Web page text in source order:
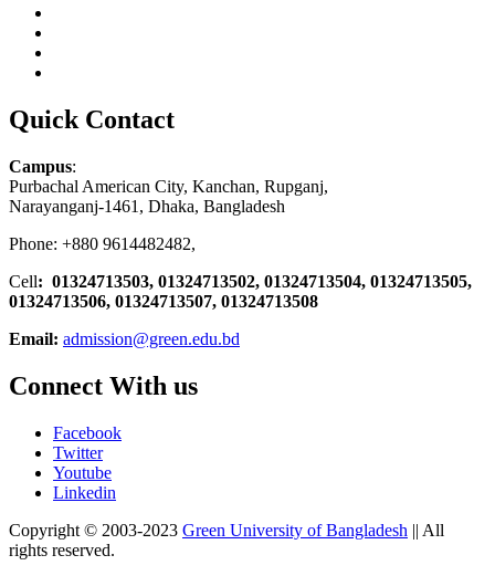
Quick Contact
Campus:
Purbachal American City, Kanchan, Rupganj,
Narayanganj-1461, Dhaka, Bangladesh
Phone: +880 9614482482,
Cell: 01324713503, 01324713502, 01324713504, 01324713505,
01324713506, 01324713507, 01324713508
Email: admission@green.edu.bd
Connect With us
Facebook
Twitter
Youtube
Linkedin
Copyright © 2003-2023 Green University of Bangladesh || All
rights reserved.